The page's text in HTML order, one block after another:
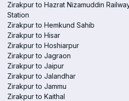
Zirakpur to Hazrat Nizamuddin
Station
Zirakpur to Hemkund Sahib
Zirakpur to Hisar
Zirakpur to Hoshiarpur
Zirakpur to Jagraon
Zirakpur to Jaipur
Zirakpur to Jalandhar
Zirakpur to Jammu
Zirakpur to Kaithal